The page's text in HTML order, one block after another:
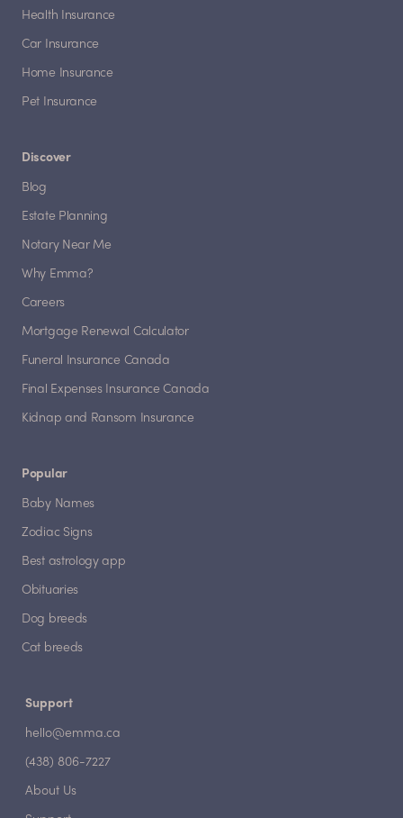
Health Insurance
Car Insurance
Home Insurance
Pet Insurance
Discover
Blog
Estate Planning
Notary Near Me
Why Emma?
Careers
Mortgage Renewal Calculator
Funeral Insurance Canada
Final Expenses Insurance Canada
Kidnap and Ransom Insurance
Popular
Baby Names
Zodiac Signs
Best astrology app
Obituaries
Dog breeds
Cat breeds
Support
hello@emma.ca
(438) 806-7227
About Us